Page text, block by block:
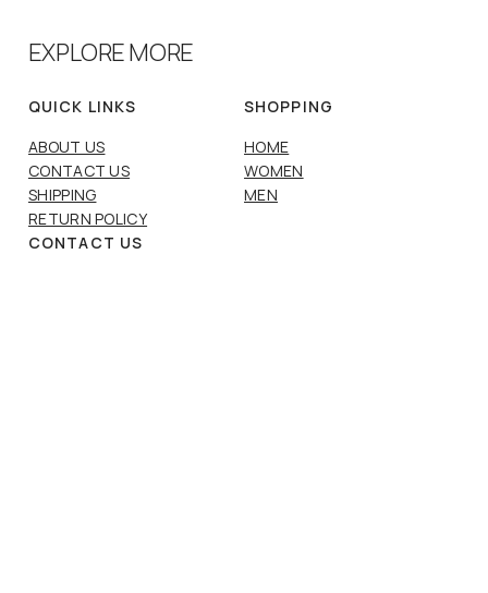
EXPLORE MORE
QUICK LINKS
ABOUT US
CONTACT US
SHIPPING
RETURN POLICY
SHOPPING
HOME
WOMEN
MEN
CONTACT US